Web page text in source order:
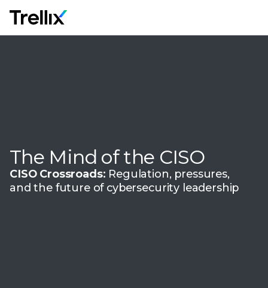
The Mind of the CISO
CISO Crossroads: Regulation, pressures,
and the future of cybersecurity leadership